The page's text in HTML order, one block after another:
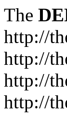
The
http://
http://
http://
http://